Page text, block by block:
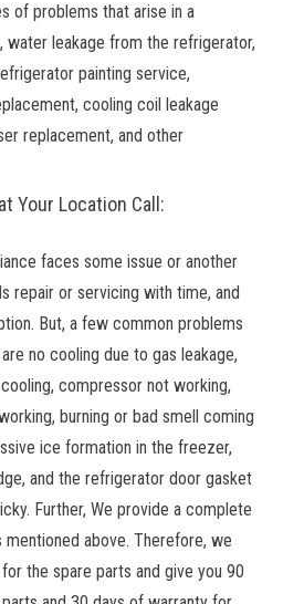
of problems that arise in a
water leakage from the refrigerator,
painting service,
cooling coil leakage
replacement, and other
Your Location Call:
faces some issue or another
repair or servicing with time, and
But, a few common problems
no cooling due to gas leakage,
compressor not working,
burning or bad smell coming
ice formation in the freezer,
and the refrigerator door gasket
Further, We provide a complete
above. Therefore, we
the spare parts and give you 90